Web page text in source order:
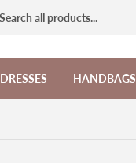
DRESSES HANDBAGS